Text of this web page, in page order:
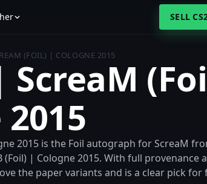
SELL
(FOIL) | COLOGNE 2015
2015 is the Foil autograph for ScreaM
| Cologne 2015. With full provenance
the paper variants and is a clear pick for